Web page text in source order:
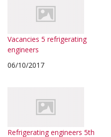
Vacancies 5 refrigerating
engineers
06/10/2017
Refrigerating engineers 5th